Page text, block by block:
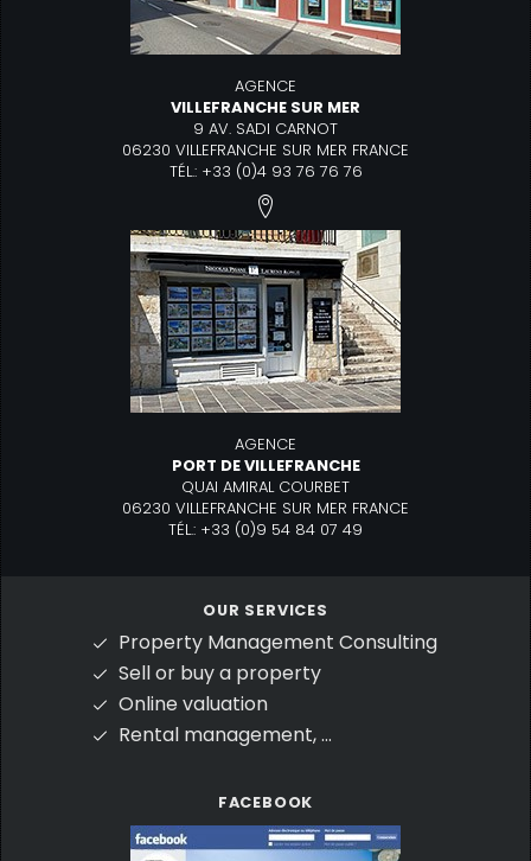
AGENCE
VILLEFRANCHE SUR MER
9 AV. SADI CARNOT
06230 VILLEFRANCHE SUR MER FRANCE
TÉL.: +33 (0)4 93 76 76 76
AGENCE
PORT DE VILLEFRANCHE
QUAI AMIRAL COURBET
06230 VILLEFRANCHE SUR MER FRANCE
TÉL.: +33 (0)9 54 84 07 49
OUR SERVICES
Property Management Consulting
Sell or buy a property
Online valuation
Rental management, ...
FACEBOOK